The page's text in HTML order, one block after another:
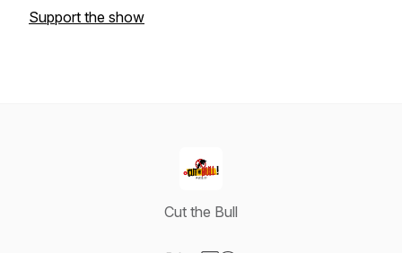
Support the show
Cut the Bull